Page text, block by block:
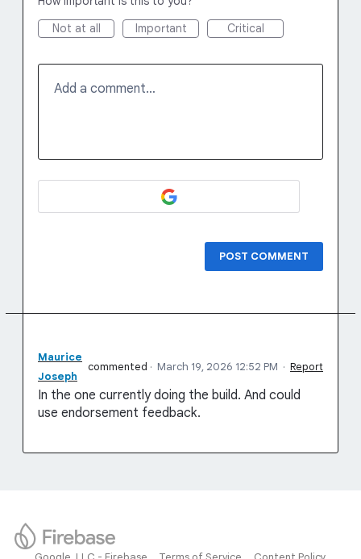
Not at all
Important Critical
Add a comment…
POST COMMENT
Maurice
Joseph
commented · March 19, 2026 12:52 PM · Report
In the one currently doing the build. And could
use endorsement feedback.